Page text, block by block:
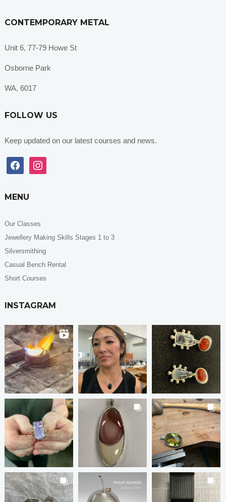
CONTEMPORARY METAL
Unit 6, 77-79 Howe St
Osborne Park
WA, 6017
FOLLOW US
Keep updated on our latest courses and news.
facebook instagram
MENU
Our Classes
Jewellery Making Skills Stages 1 to 3
Silversmithing
Casual Bench Rental
Short Courses
INSTAGRAM